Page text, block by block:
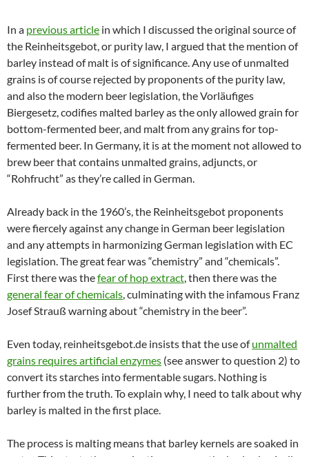
In a previous article in which I discussed the original source of
the Reinheitsgebot, or purity law, I argued that the mention of
barley instead of malt is of significance. Any use of unmalted
grains is of course rejected by proponents of the purity law,
and also the modern beer legislation, the Vorläufiges
Biergesetz, codifies malted barley as the only allowed grain for
bottom-fermented beer, and malt from any grains for top-
fermented beer. In Germany, it is at the moment not allowed to
brew beer that contains unmalted grains, adjuncts, or
“Rohfrucht” as they’re called in German.
Already back in the 1960’s, the Reinheitsgebot proponents
were fiercely against any change in German beer legislation
and any attempts in harmonizing German legislation with EC
legislation. The great fear was “chemistry” and “chemicals”.
First there was thefear of hop extract, then there was the
general fear of chemicals, culminating with the infamous Franz
Josef Strauß warning about “chemistry in the beer”.
Even today, reinheitsgebot.de insists that the use ofunmalted
grains requires artificial enzymes (see answer to question 2) to
convert its starches into fermentable sugars. Nothing is
further from the truth. To explain why, I need to talk about why
barley is malted in the first place.
The process is malting means that barley kernels are soaked in